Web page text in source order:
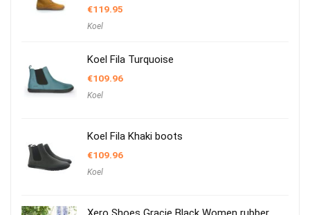
€119.95
Koel
Koel Fila Turquoise
€109.96
Koel
Koel Fila Khaki boots
€109.96
Koel